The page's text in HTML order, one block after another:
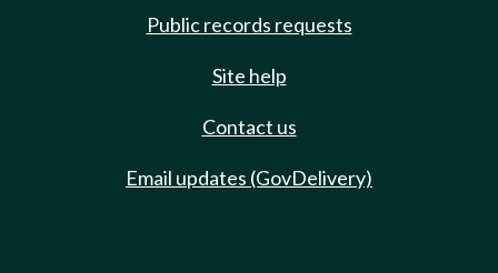
Public records requests
Site help
Contact us
Email updates (GovDelivery)